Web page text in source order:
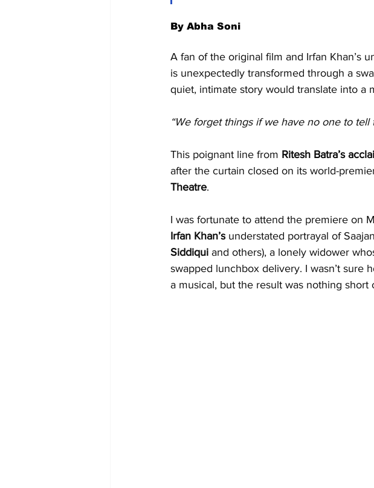
By Abha Soni
A fan of the original film and Irfan Khan’s
is unexpectedly transformed through a
quiet, intimate story would translate into a
“We forget things if we have no one to tell
This poignant line from Ritesh Batra’s
after the curtain closed on its world-
Theatre.
I was fortunate to attend the premiere on
Irfan Khan’s understated portrayal of
Siddiqui and others), a lonely widower
swapped lunchbox delivery. I wasn’t sure
a musical, but the result was nothing short